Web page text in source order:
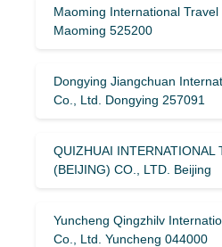
Maoming International Travel
Maoming 525200
Dongying Jiangchuan
Co., Ltd. Dongying 257091
QUIZHUAI INTERNATIONAL
(BEIJING) CO., LTD. Beijing
Yuncheng Qingzhilv
Co., Ltd. Yuncheng 044000